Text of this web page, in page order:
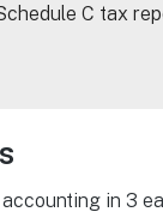
C tax
in 3